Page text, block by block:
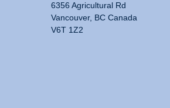
6356 Agricultural Rd
Vancouver, BC Canada
V6T 1Z2